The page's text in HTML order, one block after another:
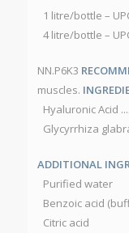
1 litre/bottle –
4 litre/bottle –
NN.P6K3
muscles.
Hyaluronic Acid
Glycyrrhiza
ADDITIONAL
Purified water
Benzoic acid
Citric acid